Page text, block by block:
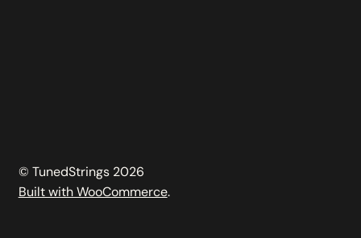
© TunedStrings 2026
Built with WooCommerce.